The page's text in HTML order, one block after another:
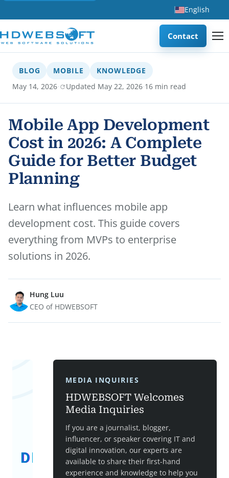
English
Contact
BLOG MOBILE
KNOWLEDGE
May 14, 2026· Updated May 22, 2026·16 min read
Mobile App Development
Cost in 2026: A Complete
Guide for Better Budget
Planning
Learn what influences mobile app
development cost. This guide covers
everything from MVPs to enterprise
solutions in 2026.
Hung Luu
CEO of HDWEBSOFT
MEDIA INQUIRIES
HDWEBSOFT Welcomes
Media Inquiries
If you are a journalist, blogger,
influencer, or speaker covering IT and
digital innovation, our experts are
available to share their first-hand
experience and knowledge to help you